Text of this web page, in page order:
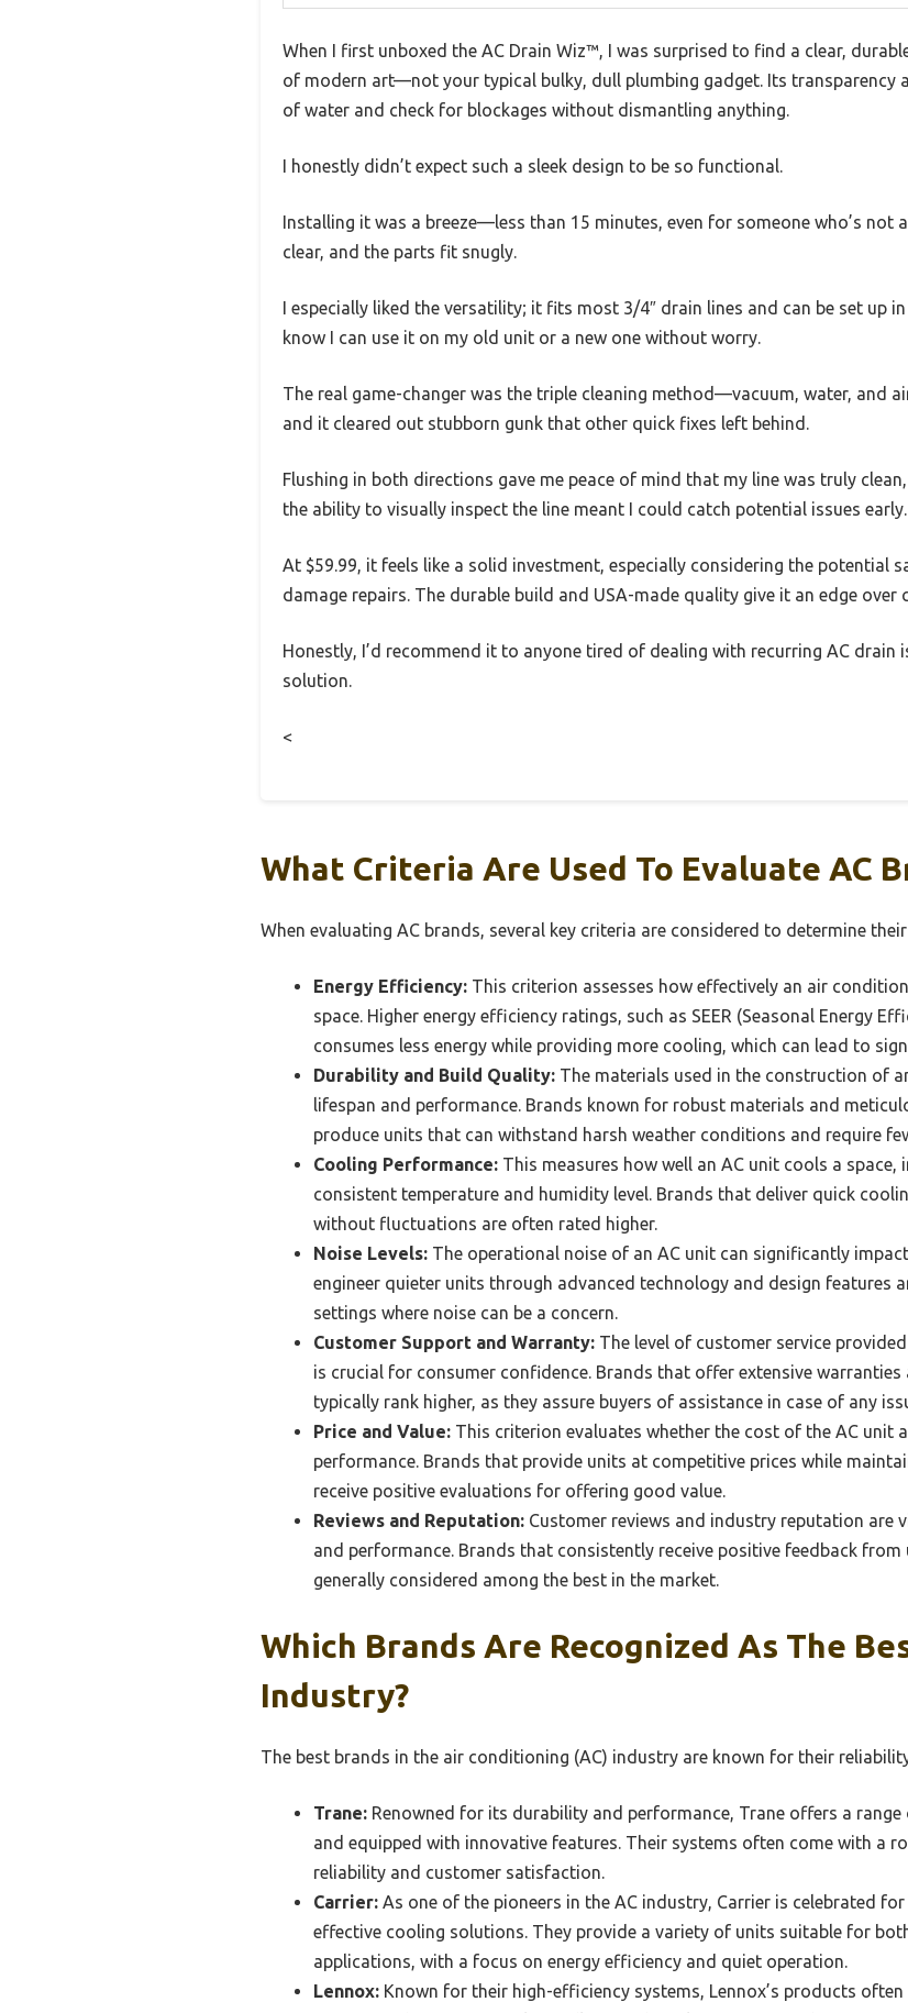
When I first unboxed the AC Drain Wiz™, I was surprised to find a clear,
of modern art—not your typical bulky, dull plumbing gadget. Its transparency
of water and check for blockages without dismantling anything.
I honestly didn’t expect such a sleek design to be so functional.
Installing it was a breeze—less than 15 minutes, even for someone who’s not
clear, and the parts fit snugly.
I especially liked the versatility; it fits most 3/4″ drain lines and can be set up
know I can use it on my old unit or a new one without worry.
The real game-changer was the triple cleaning method—vacuum, water, and
and it cleared out stubborn gunk that other quick fixes left behind.
Flushing in both directions gave me peace of mind that my line was truly
the ability to visually inspect the line meant I could catch potential issues early.
At $59.99, it feels like a solid investment, especially considering the potential
damage repairs. The durable build and USA-made quality give it an edge over
Honestly, I’d recommend it to anyone tired of dealing with recurring AC drain
solution.
<
What Criteria Are Used To Evaluate AC
When evaluating AC brands, several key criteria are considered to determine
Energy Efficiency: This criterion assesses how effectively an air
space. Higher energy efficiency ratings, such as SEER (Seasonal Energy
consumes less energy while providing more cooling, which can lead to
Durability and Build Quality: The materials used in the construction of
lifespan and performance. Brands known for robust materials and
produce units that can withstand harsh weather conditions and require
Cooling Performance: This measures how well an AC unit cools a
consistent temperature and humidity level. Brands that deliver quick
without fluctuations are often rated higher.
Noise Levels: The operational noise of an AC unit can significantly
engineer quieter units through advanced technology and design features
settings where noise can be a concern.
Customer Support and Warranty: The level of customer service
is crucial for consumer confidence. Brands that offer extensive
typically rank higher, as they assure buyers of assistance in case of any
Price and Value: This criterion evaluates whether the cost of the AC unit
performance. Brands that provide units at competitive prices while
receive positive evaluations for offering good value.
Reviews and Reputation: Customer reviews and industry reputation are
and performance. Brands that consistently receive positive feedback
generally considered among the best in the market.
Which Brands Are Recognized As The
Industry?
The best brands in the air conditioning (AC) industry are known for their
Trane: Renowned for its durability and performance, Trane offers a
and equipped with innovative features. Their systems often come with a
reliability and customer satisfaction.
Carrier: As one of the pioneers in the AC industry, Carrier is celebrated
effective cooling solutions. They provide a variety of units suitable for
applications, with a focus on energy efficiency and quiet operation.
Lennox: Known for their high-efficiency systems, Lennox’s products